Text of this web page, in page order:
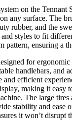
on the Tennant
any surface. The
rubber, and the
styles to fit
pattern, ensuring a
for
handlebars, and
and efficient
making it easy
The large
stability and ease
it won’t disrupt